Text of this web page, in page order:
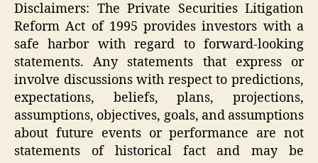
Disclaimers: The Private Securities Litigation
Reform Act of 1995 provides investors with a
safe harbor with regard to forward-looking
statements. Any statements that express or
involve discussions with respect to predictions,
expectations, beliefs, plans, projections,
assumptions, objectives, goals, and assumptions
about future events or performance are not
statements of historical fact and may be